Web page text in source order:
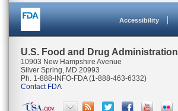
Accessibility
U.S. Food and Drug Administration
10903 New Hampshire Avenue
Silver Spring, MD 20993
Ph. 1-888-INFO-FDA (1-888-463-6332)
Contact FDA